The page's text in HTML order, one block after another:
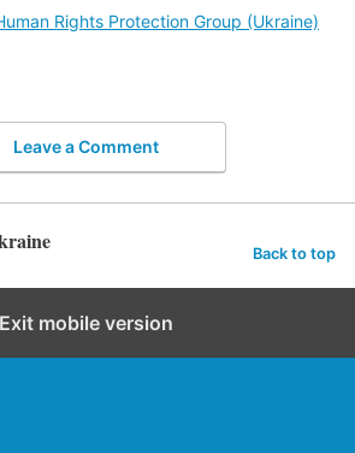
Rights Protection Group (Ukraine)
Leave a Comment
Back to top
Exit mobile version